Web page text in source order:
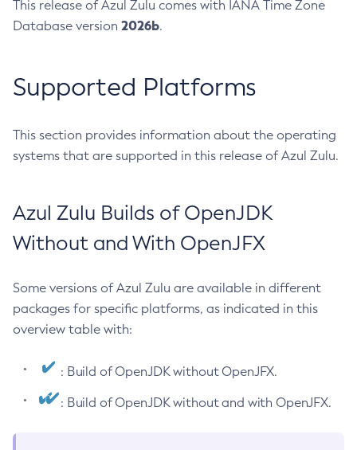
This release of Azul Zulu comes with IANA Time Zone
Database version 2026b.
Supported Platforms
This section provides information about the operating
systems that are supported in this release of Azul Zulu.
Azul Zulu Builds of OpenJDK
Without and With OpenJFX
Some versions of Azul Zulu are available in different
packages for specific platforms, as indicated in this
overview table with:
: Build of OpenJDK without OpenJFX.
: Build of OpenJDK without and with OpenJFX.